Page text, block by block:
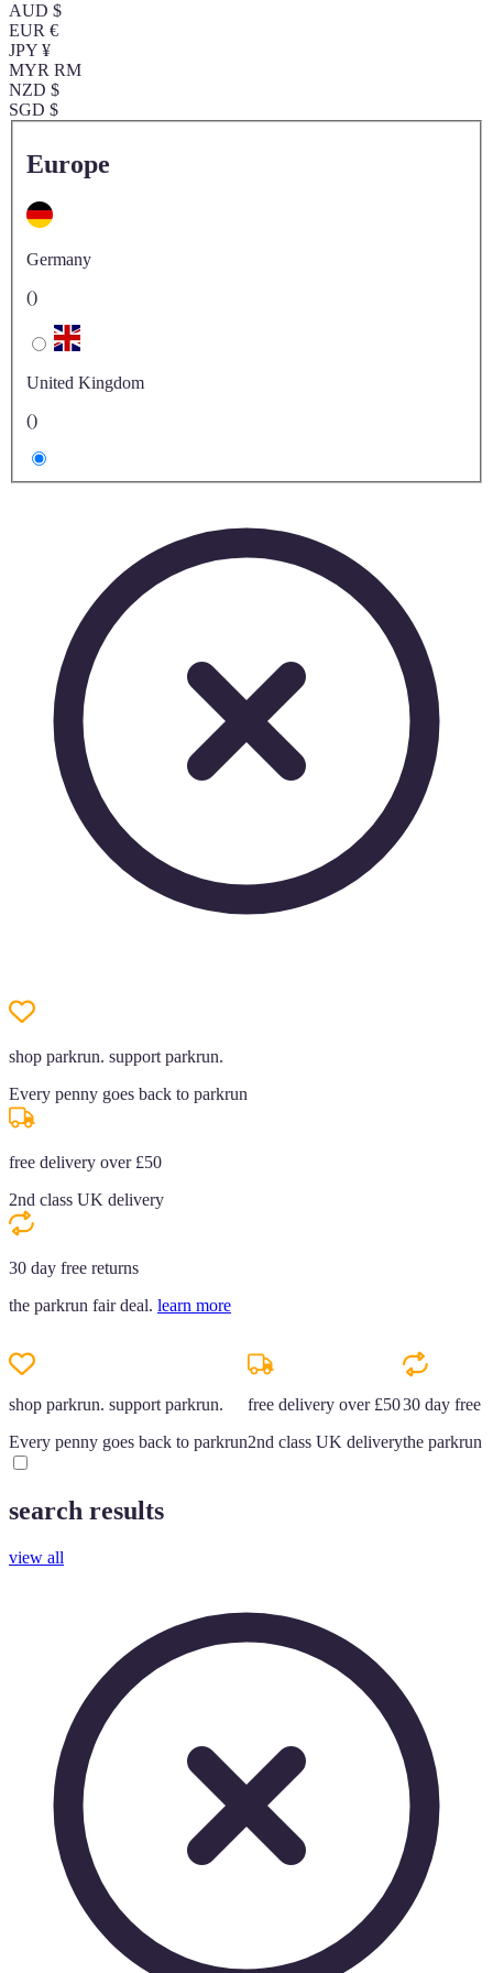
AUD $
EUR €
JPY ¥
MYR RM
NZD $
SGD $
Europe
Germany
()
United Kingdom
()
shop parkrun. support parkrun.
Every penny goes back to parkrun
free delivery over £50
2nd class UK delivery
30 day free returns
the parkrun fair deal. learn more
shop parkrun. support parkrun.
Every penny goes back to parkrun
free delivery over £50
2nd class UK delivery
30 day free
the parkrun
search results
view all